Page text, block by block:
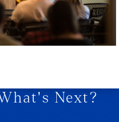
Next?